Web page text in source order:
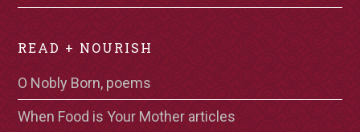
READ + NOURISH
O Nobly Born, poems
When Food is Your Mother articles